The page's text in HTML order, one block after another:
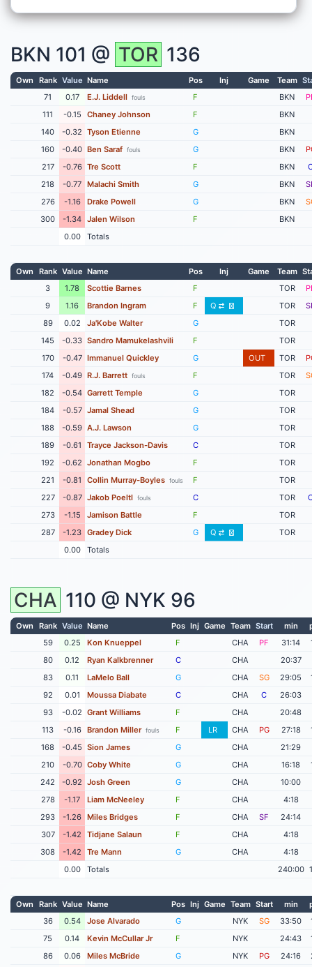
BKN 101 @ TOR 136
Own Rank Value Name Pos Inj Game Team
71
0.17 E.J. Liddell fouls F BKN
111
-0.15 Chaney Johnson F
BKN
140
-0.32 Tyson Etienne G
BKN
160
-0.40 Ben Saraf fouls G BKN
217
-0.76 Tre Scott F BKN
218
-0.77 Malachi Smith G BKN
276
-1.16 Drake Powell G BKN
300
-1.34 Jalen Wilson F
BKN
0.00
Totals
Own Rank Value Name Pos Inj Game Team
3
1.78 Scottie Barnes F TOR
9
1.16 Brandon Ingram F Q TOR
89
0.02 Ja'Kobe Walter G
TOR
145
-0.33 Sandro Mamukelashvili F
TOR
170
-0.47 Immanuel Quickley G OUT TOR
174
-0.49 R.J. Barrett fouls F TOR
182
-0.54 Garrett Temple G
TOR
184
-0.57 Jamal Shead G
TOR
188
-0.59 A.J. Lawson G
TOR
189
-0.61 Trayce Jackson-Davis C
TOR
192
-0.62 Jonathan Mogbo F
TOR
221
-0.81 Collin Murray-Boyles fouls F
TOR
227
-0.87 Jakob Poeltl fouls C TOR
273
-1.15 Jamison Battle F
TOR
287
-1.23 Gradey Dick G Q
TOR
0.00
Totals
CHA 110 @ NYK 96
Own Rank Value Name Pos Inj Game Team Start min
59
0.25 Kon Knueppel F CHA PF 31:14
80
0.12 Ryan Kalkbrenner C CHA
20:37
83
0.11 LaMelo Ball G CHA SG 29:05
92
0.01 Moussa Diabate C CHA C
26:03
93
-0.02 Grant Williams F CHA
20:48
113
-0.16 Brandon Miller fouls F LR CHA PG 27:18
168
-0.45 Sion James G CHA
21:29
210
-0.70 Coby White G CHA 16:18
242
-0.92 Josh Green G CHA
10:00
278
-1.17 Liam McNeeley F CHA
4:18
293
-1.26 Miles Bridges F CHA SF
24:14
307
-1.42 Tidjane Salaun F CHA
4:18
308
-1.42 Tre Mann G CHA
4:18
0.00
Totals 240:00
Own Rank Value Name Pos Inj Game Team Start min
36
0.54 Jose Alvarado G NYK SG 33:50
75
0.14 Kevin McCullar Jr F NYK 24:43
86
0.06 Miles McBride G NYK PG 24:16